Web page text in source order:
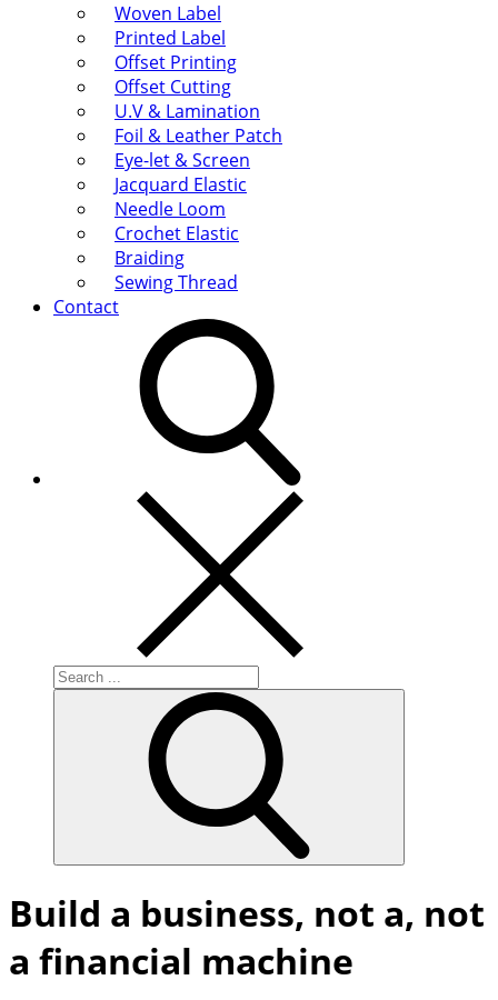
Woven Label
Printed Label
Offset Printing
Offset Cutting
U.V & Lamination
Foil & Leather Patch
Eye-let & Screen
Jacquard Elastic
Needle Loom
Crochet Elastic
Braiding
Sewing Thread
Contact
Search
for:
Build a business, not a, not
a financial machine